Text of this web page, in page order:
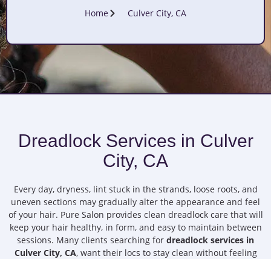
Home Culver City, CA
Dreadlock Services in Culver
City, CA
Every day, dryness, lint stuck in the strands, loose roots, and
uneven sections may gradually alter the appearance and feel
of your hair. Pure Salon provides clean dreadlock care that will
keep your hair healthy, in form, and easy to maintain between
sessions. Many clients searching for dreadlock services in
Culver City, CA, want their locs to stay clean without feeling